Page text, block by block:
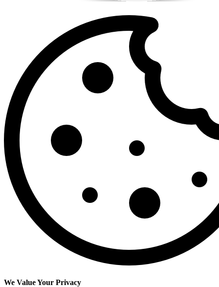
We Value Your Privacy